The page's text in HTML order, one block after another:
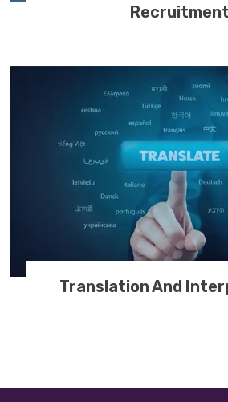
Recruitment
Translation And